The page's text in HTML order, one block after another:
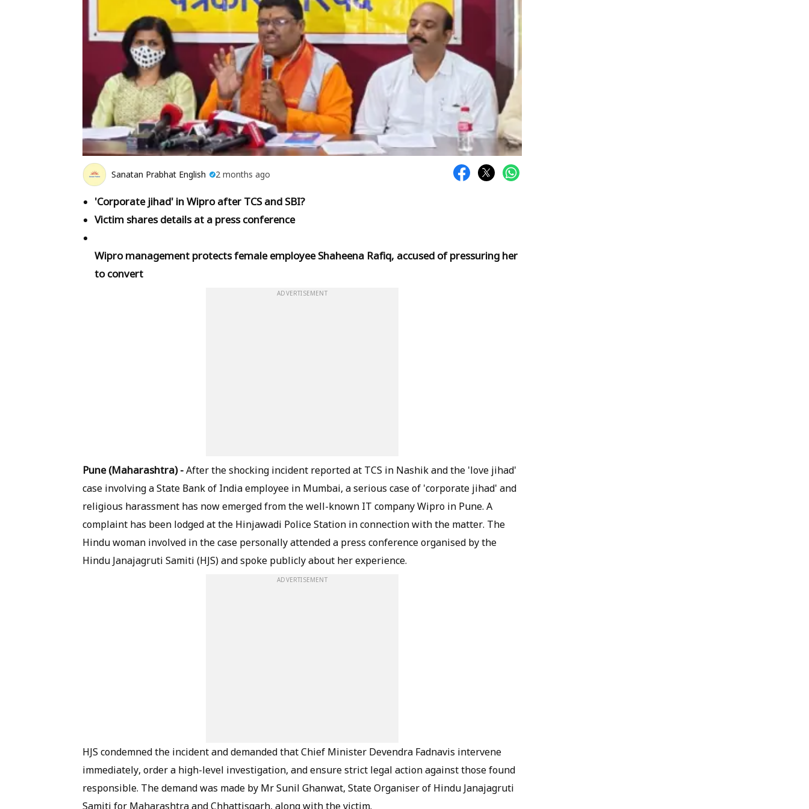
Sanatan Prabhat English 2 months ago
'Corporate jihad' in Wipro after TCS and SBI?
Victim shares details at a press conference
Wipro management protects female employee Shaheena Rafiq, accused of pressuring her
to convert
ADVERTISEMENT
Pune (Maharashtra) -After the shocking incident reported at TCS in Nashik and the 'love jihad'
case involving a State Bank of India employee in Mumbai, a serious case of 'corporate jihad' and
religious harassment has now emerged from the well-known IT company Wipro in Pune. A
complaint has been lodged at the Hinjawadi Police Station in connection with the matter. The
Hindu woman involved in the case personally attended a press conference organised by the
Hindu Janajagruti Samiti (HJS) and spoke publicly about her experience.
ADVERTISEMENT
HJS condemned the incident and demanded that Chief Minister Devendra Fadnavis intervene
immediately, order a high-level investigation, and ensure strict legal action against those found
responsible. The demand was made by Mr Sunil Ghanwat, State Organiser of Hindu Janajagruti
Samiti for Maharashtra and Chhattisgarh, along with the victim.